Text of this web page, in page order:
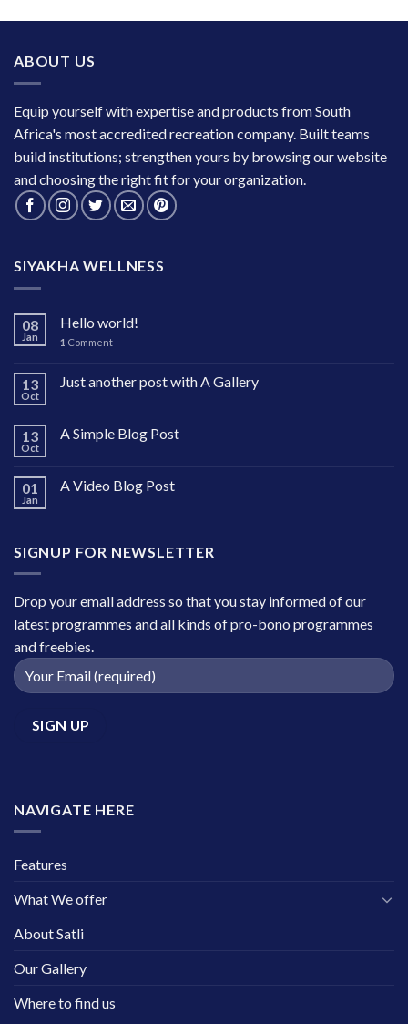
ABOUT US
Equip yourself with expertise and products from South
Africa's most accredited recreation company. Built teams
build institutions; strengthen yours by browsing our website
and choosing the right fit for your organization.
SIYAKHA WELLNESS
08
Jan
Hello world!
1 Comment
13
Oct
Just another post with A Gallery
13
Oct
A Simple Blog Post
01
Jan
A Video Blog Post
SIGNUP FOR NEWSLETTER
Drop your email address so that you stay informed of our
latest programmes and all kinds of pro-bono programmes
and freebies.
NAVIGATE HERE
Features
What We offer
About Satli
Our Gallery
Where to find us